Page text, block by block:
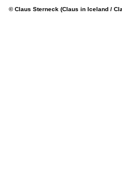
© Claus Sterneck (Claus in Iceland /